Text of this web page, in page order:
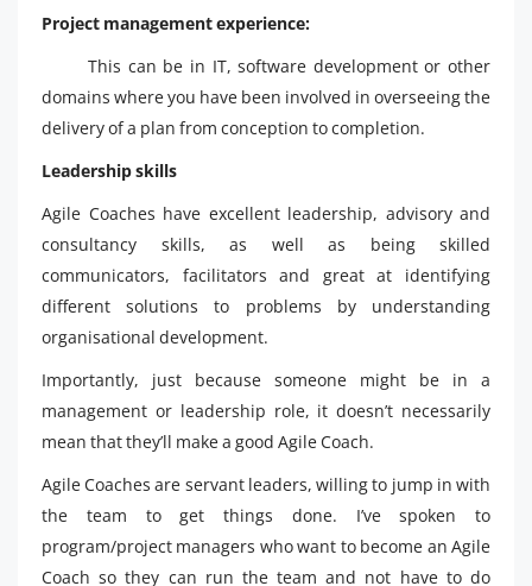
Project management experience:
This can be in IT, software development or other
domains where you have been involved in overseeing the
delivery of a plan from conception to completion.
Leadership skills
Agile Coaches have excellent leadership, advisory and
consultancy skills, as well as being skilled
communicators, facilitators and great at identifying
different solutions to problems by understanding
organisational development.
Importantly, just because someone might be in a
management or leadership role, it doesn’t necessarily
mean that they’ll make a good Agile Coach.
Agile Coaches are servant leaders, willing to jump in with
the team to get things done. I’ve spoken to
program/project managers who want to become an Agile
Coach so they can run the team and not have to do